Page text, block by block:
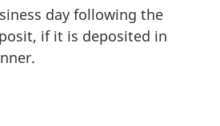
day following the
if it is deposited in